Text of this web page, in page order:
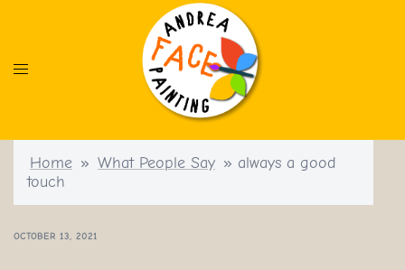
Home » What People Say » always a good
touch
OCTOBER 13, 2021